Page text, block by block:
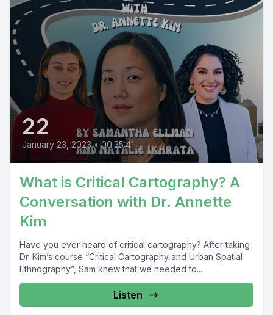
22
January 23, 2023 • 00:35:41
What is Critical Cartography? A
Conversation with Dr. Annette
Kim
Have you ever heard of critical cartography? After taking
Dr. Kim’s course “Critical Cartography and Urban Spatial
Ethnography”, Sam knew that we needed to...
Listen